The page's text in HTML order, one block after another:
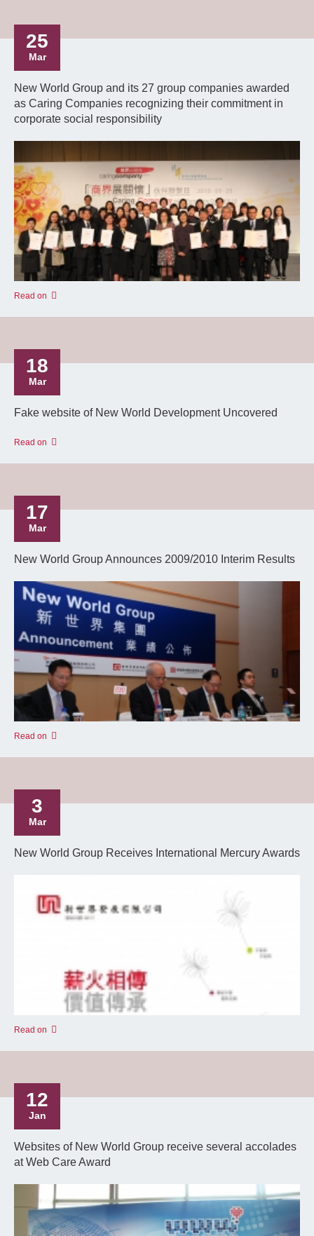
25
Mar
New World Group and its 27 group companies awarded
as Caring Companies recognizing their commitment in
corporate social responsibility
Read on
18
Mar
Fake website of New World Development Uncovered
Read on
17
Mar
New World Group Announces 2009/2010 Interim Results
Read on
3
Mar
New World Group Receives International Mercury Awards
Read on
12
Jan
Websites of New World Group receive several accolades
at Web Care Award